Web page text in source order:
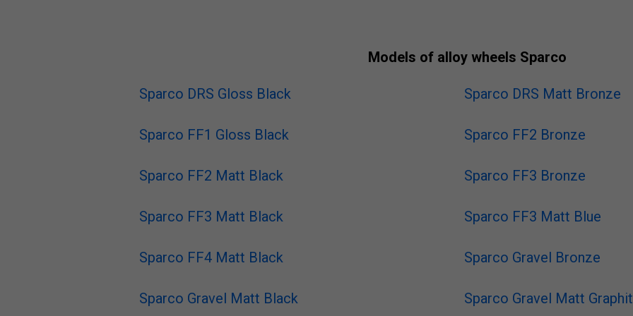
Models of alloy wheels Sparco
Sparco DRS Gloss Black Sparco DRS Matt Bronze
Sparco FF1 Gloss Black Sparco FF2 Bronze
Sparco FF2 Matt Black Sparco FF3 Bronze
Sparco FF3 Matt Black Sparco FF3 Matt Blue
Sparco FF4 Matt Black Sparco Gravel Bronze
Sparco Gravel Matt Black Sparco Gravel Matt